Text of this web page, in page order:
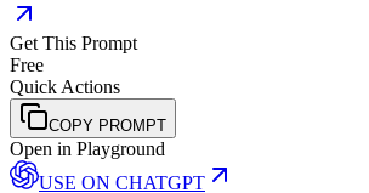
Get This Prompt
Free
Quick Actions
COPY PROMPT
Open in Playground
USE ON CHATGPT